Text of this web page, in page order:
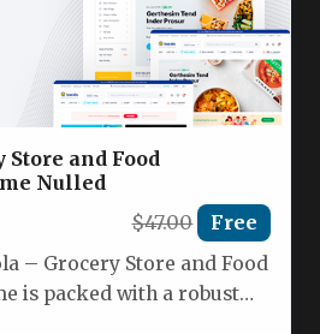
and Food
Nulled
$47.00 Free
– Grocery Store and Food
is packed with a robust